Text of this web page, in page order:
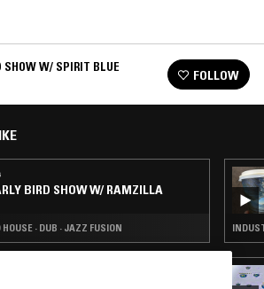
SHOW W/ SPIRIT BLUE
FOLLOW
BIRD SHOW W/ RAMZILLA
· DUB · JAZZ FUSION